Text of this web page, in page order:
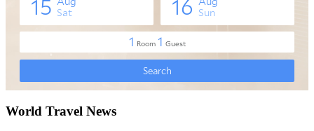
World Travel News